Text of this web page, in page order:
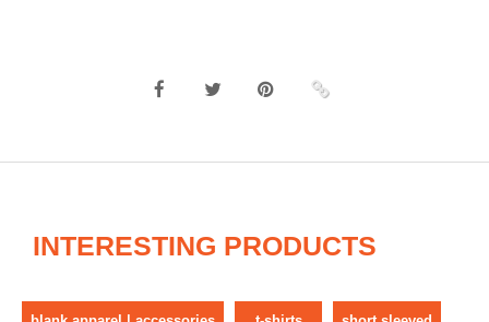
INTERESTING PRODUCTS